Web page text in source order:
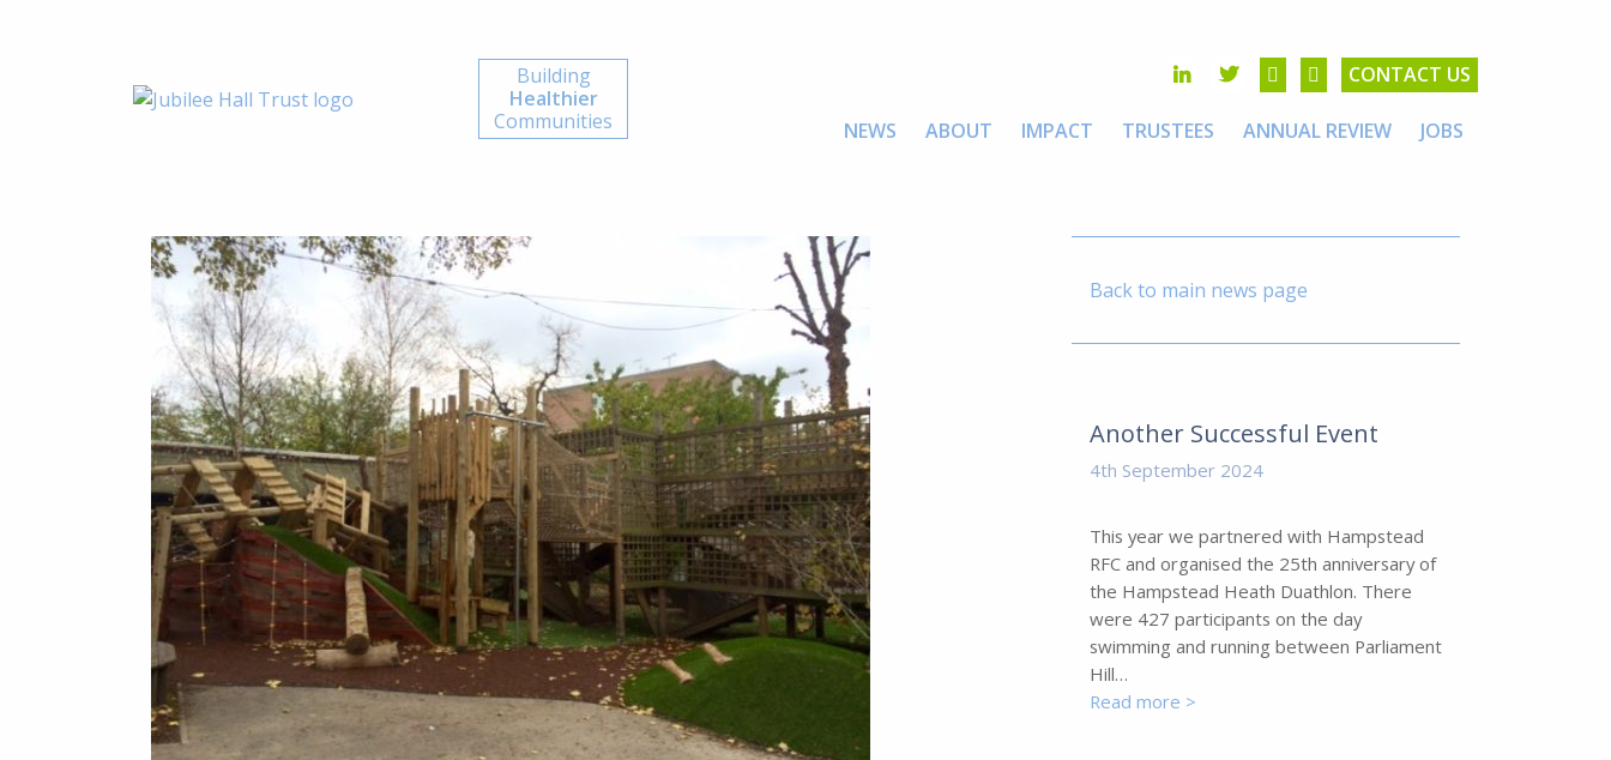
Building
Healthier
Communities
CONTACT US
NEWS ABOUT IMPACT TRUSTEES ANNUAL REVIEW JOBS
Back to main news page
Another Successful Event
4th September 2024
This year we partnered with Hampstead
RFC and organised the 25th anniversary of
the Hampstead Heath Duathlon. There
were 427 participants on the day
swimming and running between Parliament
Hill…
Read more >